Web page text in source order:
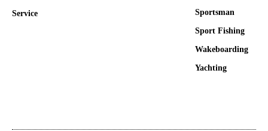
Service Sportsman
Sport Fishing
Wakeboarding
Yachting